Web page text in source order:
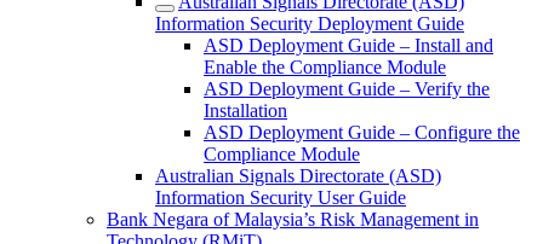
Information Security Deployment Guide
ASD Deployment Guide – Install and
Enable the Compliance Module
ASD Deployment Guide – Verify the
Installation
ASD Deployment Guide – Configure the
Compliance Module
Australian Signals Directorate (ASD)
Information Security User Guide
Bank Negara of Malaysia’s Risk Management in